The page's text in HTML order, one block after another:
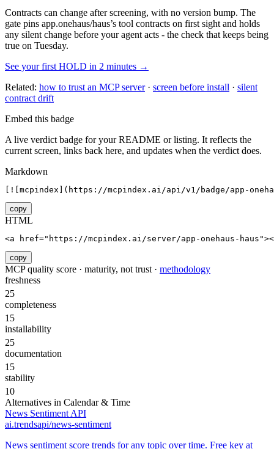
Contracts can change after screening, with no version bump. The
gate pins app.onehaus/haus’s tool contracts on first sight and holds
any silent change before your agent acts - the check that keeps being
true on Tuesday.
See your first HOLD in 2 minutes →
Related: how to trust an MCP server· screen before install · silent
contract drift
Embed this badge
A live verdict badge for your README or listing. It reflects the
current screen, links back here, and updates when the verdict does.
Markdown
[![mcpindex](https://mcpindex.ai/api/v1/badge/app-
copy
HTML
<a href="https://mcpindex.ai/server/app-onehaus-
copy
MCP quality score · maturity, not trust · methodology
freshness
25
completeness
15
installability
25
documentation
15
stability
10
Alternatives in Calendar & Time
News Sentiment API
ai.trendsapi/news-sentiment
News sentiment score trends for any topic over time. Free key at